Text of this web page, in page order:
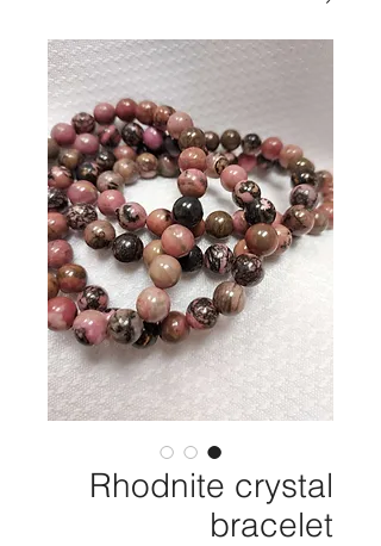
Rhodnite crystal
bracelet